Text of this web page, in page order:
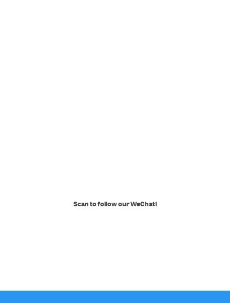
Scan to follow our WeChat!